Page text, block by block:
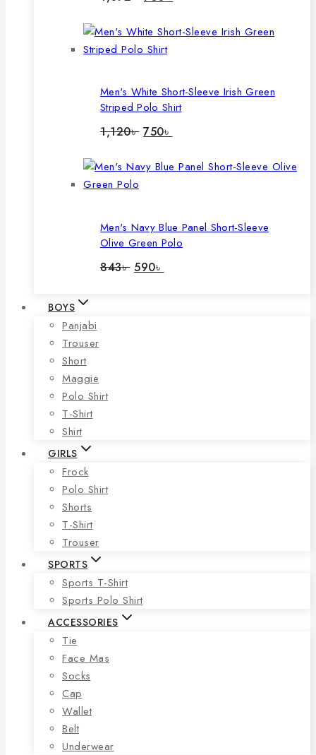
1,072৳ .750৳ .
Men's White Short-Sleeve Irish Green
Striped Polo Shirt
1,120৳ Original
1,120৳ .
750৳
750৳ .
Men's Navy Blue Panel Short-Sleeve
Olive Green Polo
843৳ Original
590৳
BOYS
Panjabi
Trouser
Short
Maggie
Polo Shirt
T-Shirt
Shirt
GIRLS
Frock
Polo Shirt
Shorts
T-Shirt
Trouser
SPORTS
Sports T-Shirt
Sports Polo Shirt
ACCESSORIES
Tie
Face Mas
Socks
Cap
Wallet
Belt
Underwear